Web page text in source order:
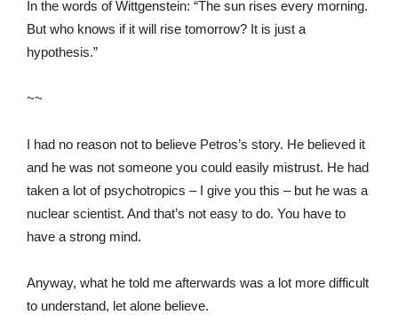
In the words of Wittgenstein: “The sun rises every morning.
But who knows if it will rise tomorrow? It is just a
hypothesis.”
~~
I had no reason not to believe Petros’s story. He believed it
and he was not someone you could easily mistrust. He had
taken a lot of psychotropics – I give you this – but he was a
nuclear scientist. And that’s not easy to do. You have to
have a strong mind.
Anyway, what he told me afterwards was a lot more difficult
to understand, let alone believe.